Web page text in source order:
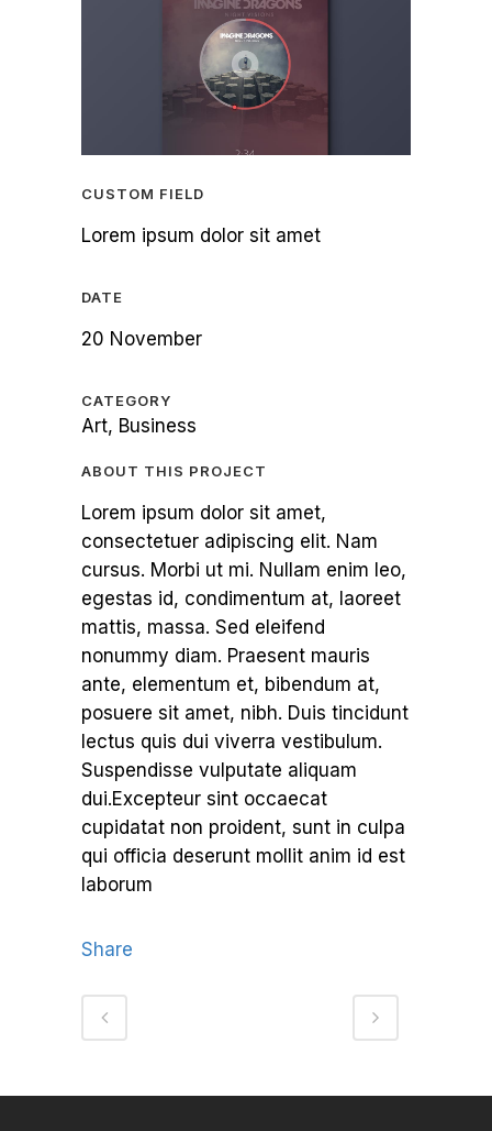
CUSTOM FIELD
Lorem ipsum dolor sit amet
DATE
20 November
CATEGORY
Art, Business
ABOUT THIS PROJECT
Lorem ipsum dolor sit amet,
consectetuer adipiscing elit. Nam
cursus. Morbi ut mi. Nullam enim leo,
egestas id, condimentum at, laoreet
mattis, massa. Sed eleifend
nonummy diam. Praesent mauris
ante, elementum et, bibendum at,
posuere sit amet, nibh. Duis tincidunt
lectus quis dui viverra vestibulum.
Suspendisse vulputate aliquam
dui.Excepteur sint occaecat
cupidatat non proident, sunt in culpa
qui officia deserunt mollit anim id est
laborum
Share